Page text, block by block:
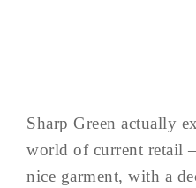
Sharp Green actually
world of current retail
nice garment, with a